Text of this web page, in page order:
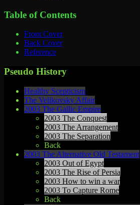
Table of Contents
Front Cover
Back Cover
Reference
Pseudo History
Healthy Scepticism
The Velikovsky Affair
2003 The Gallic Empire
2003 The Conquest
2003 The Arrangement
2003 The Separation
Back
2003 The Alternative Old Testament
2003 Out of Egypt
2003 The Rise of Persia
2003 How to win a war
2003 To Capture Rome
Back